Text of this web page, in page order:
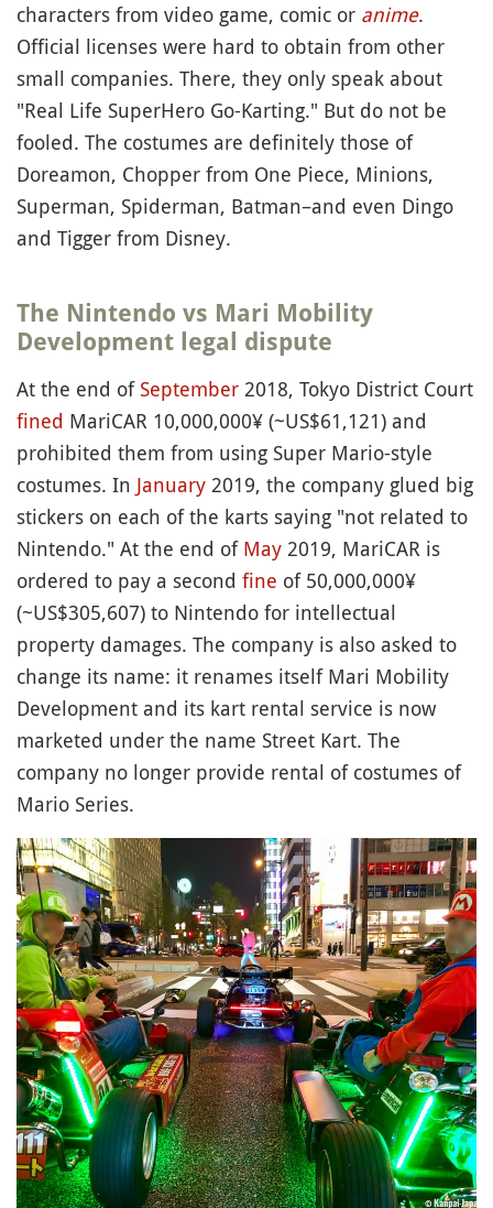
characters from video game, comic or anime.
Official licenses were hard to obtain from other
small companies. There, they only speak about
"Real Life SuperHero Go-Karting." But do not be
fooled. The costumes are definitely those of
Doreamon, Chopper from One Piece, Minions,
Superman, Spiderman, Batman–and even Dingo
and Tigger from Disney.
The Nintendo vs Mari Mobility
Development legal dispute
At the end of September 2018, Tokyo District Court
fined MariCAR 10,000,000¥ (~US$61,121) and
prohibited them from using Super Mario-style
costumes. In January 2019, the company glued big
stickers on each of the karts saying "not related to
Nintendo." At the end of May 2019, MariCAR is
ordered to pay a second fine of 50,000,000¥
(~US$305,607) to Nintendo for intellectual
property damages. The company is also asked to
change its name: it renames itself Mari Mobility
Development and its kart rental service is now
marketed under the name Street Kart. The
company no longer provide rental of costumes of
Mario Series.